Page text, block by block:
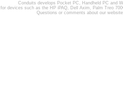
Conduits develops Pocket PC, Handheld PC and
for devices such as the HP iPAQ, Dell Axim, Palm Treo
Questions or comments about our